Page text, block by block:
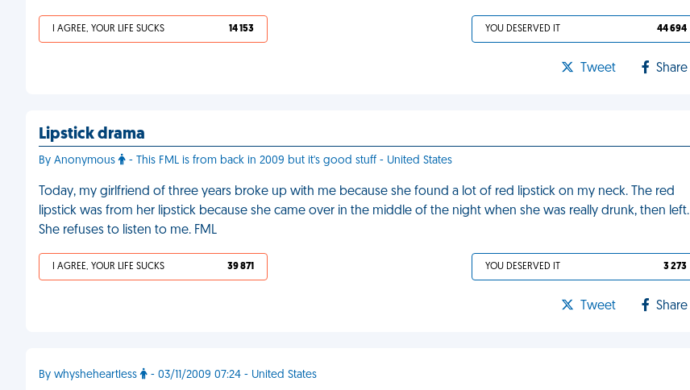
I AGREE, YOUR LIFE SUCKS 14 153 YOU DESERVED IT 44 694
Tweet Share
Lipstick drama
By Anonymous - This FML is from back in 2009 but it's good stuff - United States
Today, my girlfriend of three years broke up with me because she found a lot of red lipstick on my neck. The red
lipstick was from her lipstick because she came over in the middle of the night when she was really drunk, then left.
She refuses to listen to me. FML
I AGREE, YOUR LIFE SUCKS 39 871 YOU DESERVED IT 3 273
Tweet Share
By whysheheartless - 03/11/2009 07:24 - United States